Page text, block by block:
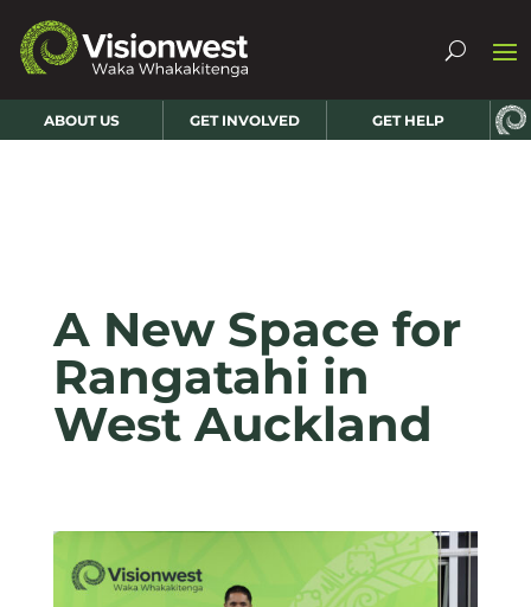
ABOUT US GET INVOLVED GET HELP
A New Space for
Rangatahi in
West Auckland